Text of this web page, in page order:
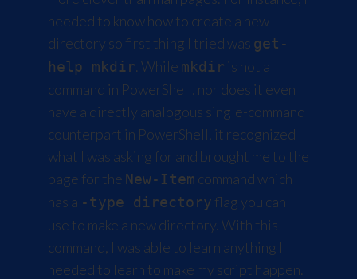
needed to know how to create a new
directory so first thing I tried was get-
help mkdir. While mkdir is not a
command in PowerShell, nor does it even
have a directly analogous single-command
counterpart in PowerShell, it recognized
what I was asking for and brought me to the
page for the New-Item command which
has a -type directory flag you can
use to make a new directory. With this
command, I was able to learn anything I
needed to learn to make my script happen.